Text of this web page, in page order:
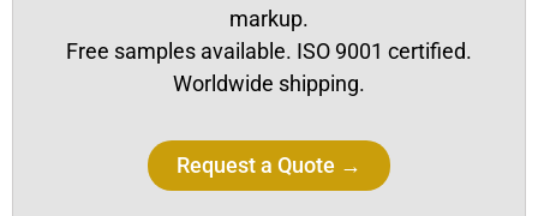
markup.
Free samples available. ISO 9001 certified.
Worldwide shipping.
Request a Quote →